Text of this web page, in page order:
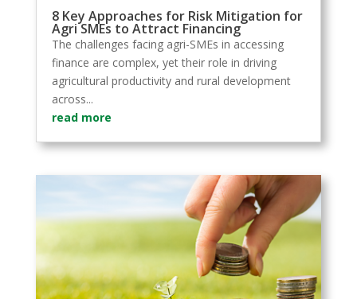
8 Key Approaches for Risk Mitigation for
Agri SMEs to Attract Financing
The challenges facing agri-SMEs in accessing
finance are complex, yet their role in driving
agricultural productivity and rural development
across...
read more